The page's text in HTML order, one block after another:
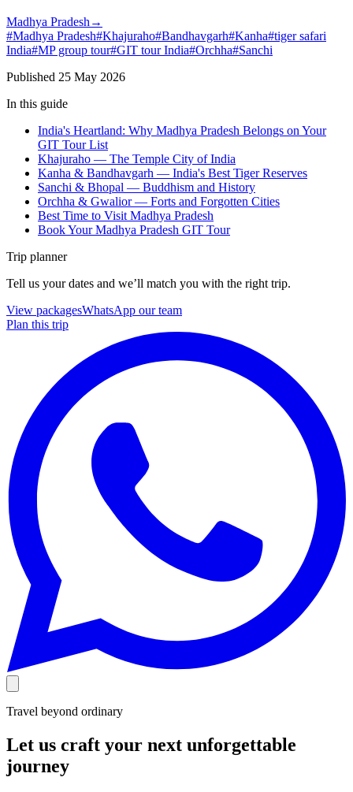
Madhya Pradesh→
#Madhya Pradesh#Khajuraho#Bandhavgarh#Kanha#tiger safari
India#MP group tour#GIT tour India#Orchha#Sanchi
Published 25 May 2026
In this guide
India's Heartland: Why Madhya Pradesh Belongs on Your
GIT Tour List
Khajuraho — The Temple City of India
Kanha & Bandhavgarh — India's Best Tiger Reserves
Sanchi & Bhopal — Buddhism and History
Orchha & Gwalior — Forts and Forgotten Cities
Best Time to Visit Madhya Pradesh
Book Your Madhya Pradesh GIT Tour
Trip planner
Tell us your dates and we’ll match you with the right trip.
View packagesWhatsApp our team
Plan this trip
Travel beyond ordinary
Let us craft your next unforgettable
journey